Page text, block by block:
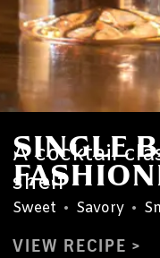
SINGLE
A cocktail
shelf
Sweet • Savory •
VIEW RECIPE